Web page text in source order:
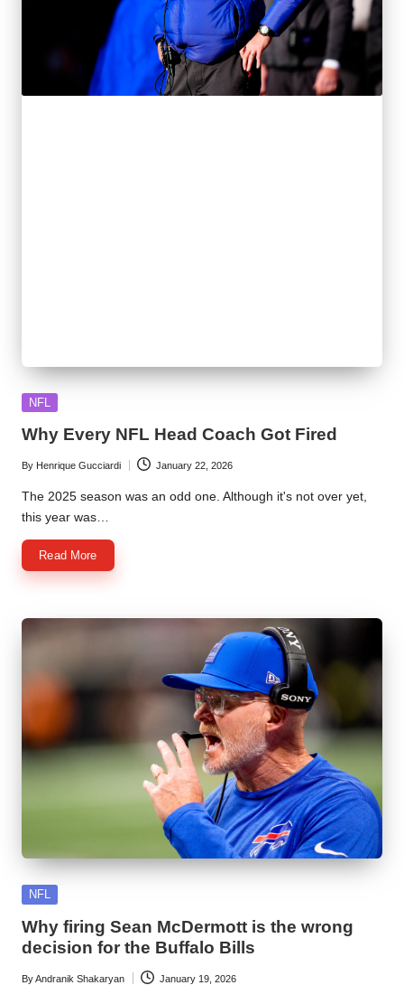
Posted
NFL
Why Every NFL Head Coach Got Fired
Posted
by
By Henrique Gucciardi January 22, 2026
The 2025 season was an odd one. Although it's not over yet,
this year was…
Read More
Posted
NFL
Why firing Sean McDermott is the wrong
decision for the Buffalo Bills
Posted
ByAndranik Shakaryan January 19, 2026